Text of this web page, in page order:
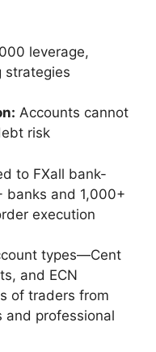
leverage,
strategies
Accounts cannot
risk
to FXall bank-
banks and 1,000+
execution
types—Cent
and ECN
of traders from
and professional